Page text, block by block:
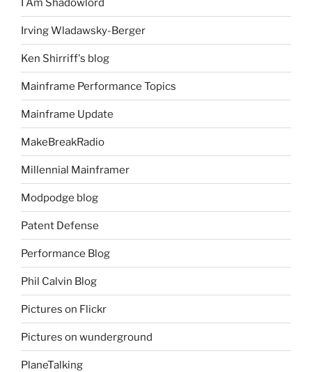
I Am Shadowlord
Irving Wladawsky-Berger
Ken Shirriff's blog
Mainframe Performance Topics
Mainframe Update
MakeBreakRadio
Millennial Mainframer
Modpodge blog
Patent Defense
Performance Blog
Phil Calvin Blog
Pictures on Flickr
Pictures on wunderground
PlaneTalking